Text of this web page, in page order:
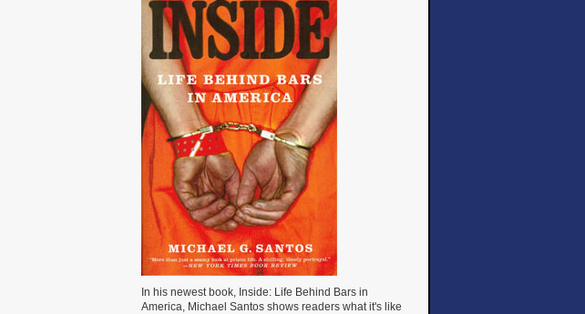
In his newest book, Inside: Life Behind Bars in
America, Michael Santos shows readers what it's like